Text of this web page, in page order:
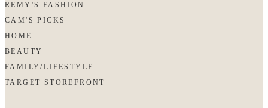
REMY'S FASHION
CAM'S PICKS
HOME
BEAUTY
FAMILY/LIFESTYLE
TARGET STOREFRONT